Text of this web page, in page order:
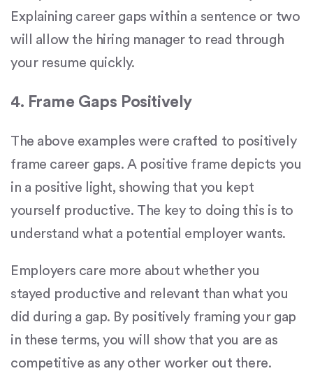
Explaining career gaps within a sentence or two
will allow the hiring manager to read through
your resume quickly.
4. Frame Gaps Positively
The above examples were crafted to positively
frame career gaps. A positive frame depicts you
in a positive light, showing that you kept
yourself productive. The key to doing this is to
understand what a potential employer wants.
Employers care more about whether you
stayed productive and relevant than what you
did during a gap. By positively framing your gap
in these terms, you will show that you are as
competitive as any other worker out there.